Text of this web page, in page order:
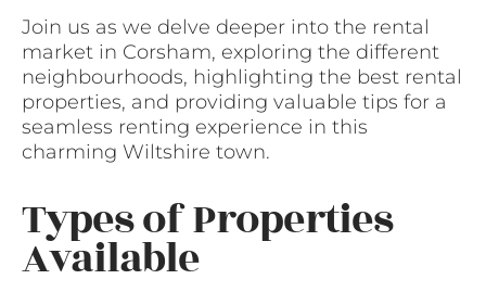
Join us as we delve deeper into the rental
market in Corsham, exploring the different
neighbourhoods, highlighting the best rental
properties, and providing valuable tips for a
seamless renting experience in this
charming Wiltshire town.
Types of Properties
Available